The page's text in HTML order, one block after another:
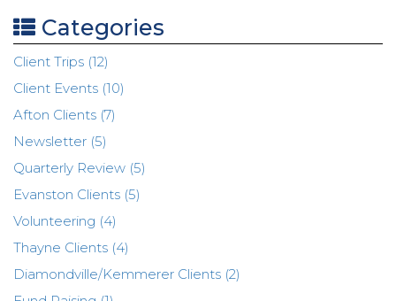
Categories
Client Trips (12)
Client Events (10)
Afton Clients (7)
Newsletter (5)
Quarterly Review (5)
Evanston Clients (5)
Volunteering (4)
Thayne Clients (4)
Diamondville/Kemmerer Clients (2)